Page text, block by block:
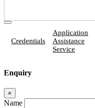
Credentials
Application
Assistance
Service
Enquiry
×
Name